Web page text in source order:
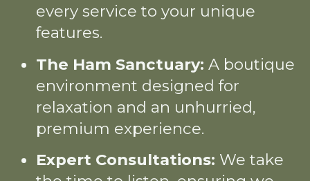
every service to your unique
features.
The Ham Sanctuary: A boutique
environment designed for
relaxation and an unhurried,
premium experience.
Expert Consultations: We take